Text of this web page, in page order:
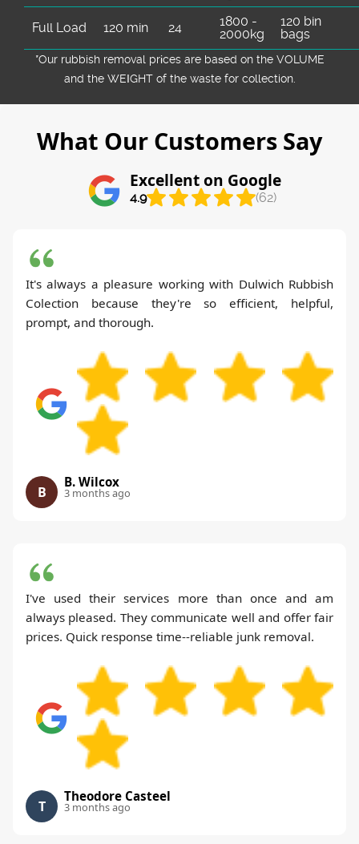
Full Load 120 min 24
1800 -
2000kg
120 bin
bags
*Our rubbish removal prіces are baѕed on the VOLUME
and the WEІGHT of the waste for collection.
What Our Customers Say
Excellent on Google
4.9 (62)
It's always a pleasure working with Dulwich Rubbish
Colection because they're so efficient, helpful,
prompt, and thorough.
B
B. Wilcox
3 months ago
I've used their services more than once and am
always pleased. They communicate well and offer fair
prices. Quick response time--reliable junk removal.
T
Theodore Casteel
3 months ago